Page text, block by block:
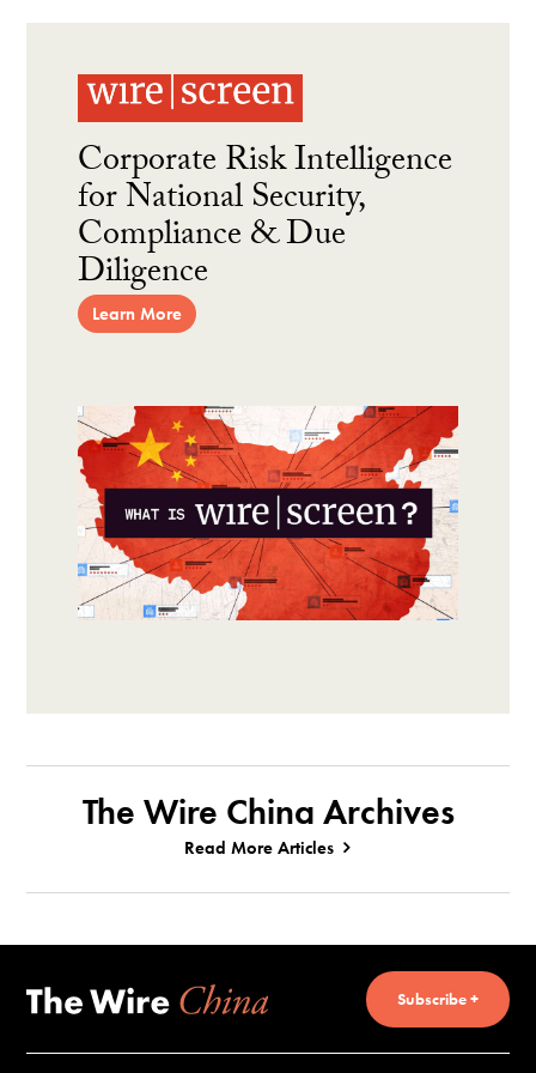
Corporate Risk Intelligence
for National Security,
Compliance & Due
Diligence
Learn More
The Wire China Archives
Read More Articles
Subscribe +